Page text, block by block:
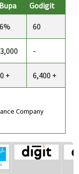
Godigit
60
-
+ 6,400 +
Company